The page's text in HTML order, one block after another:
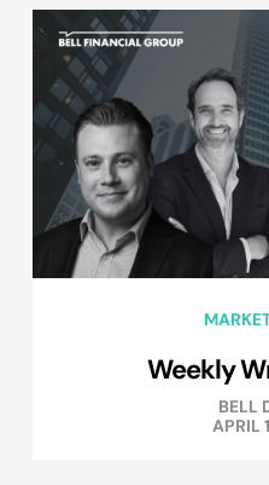
Weekly
BELL
APRIL